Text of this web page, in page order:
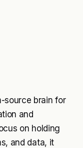
source brain for
and
on holding
and data, it